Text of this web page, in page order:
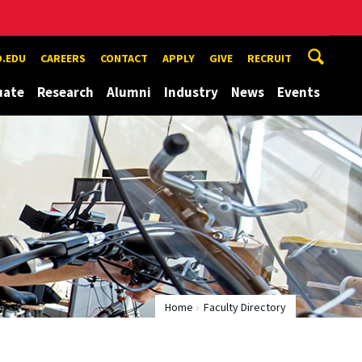
CAREERS CONTACT APPLY GIVE RECRUIT
Research Alumni Industry News Events
Home Faculty Directory